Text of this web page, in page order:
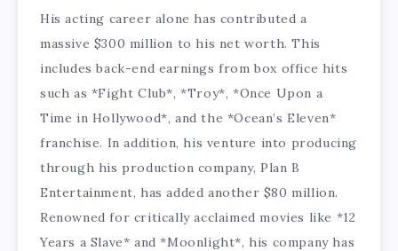
His acting career alone has contributed a
massive $300 million to his net worth. This
includes back-end earnings from box office hits
such as *Fight Club*, *Troy*, *Once Upon a
Time in Hollywood*, and the *Ocean’s Eleven*
franchise. In addition, his venture into producing
through his production company, Plan B
Entertainment, has added another $80 million.
Renowned for critically acclaimed movies like *12
Years a Slave* and *Moonlight*, his company has